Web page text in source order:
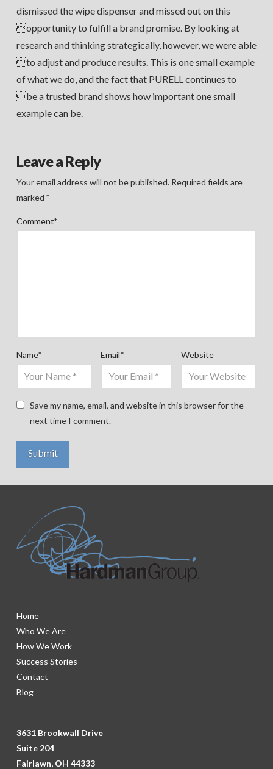
dismissed the wipe dispenser and missed out on this
opportunity to fulfill a brand promise. By looking at
research and thinking strategically, however, we were able
to adjust and produce results. This is one small example
of what we do, and the fact that PURELL continues to
be a trusted brand shows how important one small
example can be.
Leave a Reply
Your email address will not be published. Required fields are
marked *
Comment*
Name* Email* Website
Save my name, email, and website in this browser for the
next time I comment.
Home
Who We Are
How We Work
Success Stories
Contact
Blog
3631 Brookwall Drive
Suite 204
Fairlawn, OH 44333